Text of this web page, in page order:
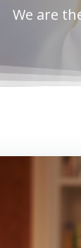
We are